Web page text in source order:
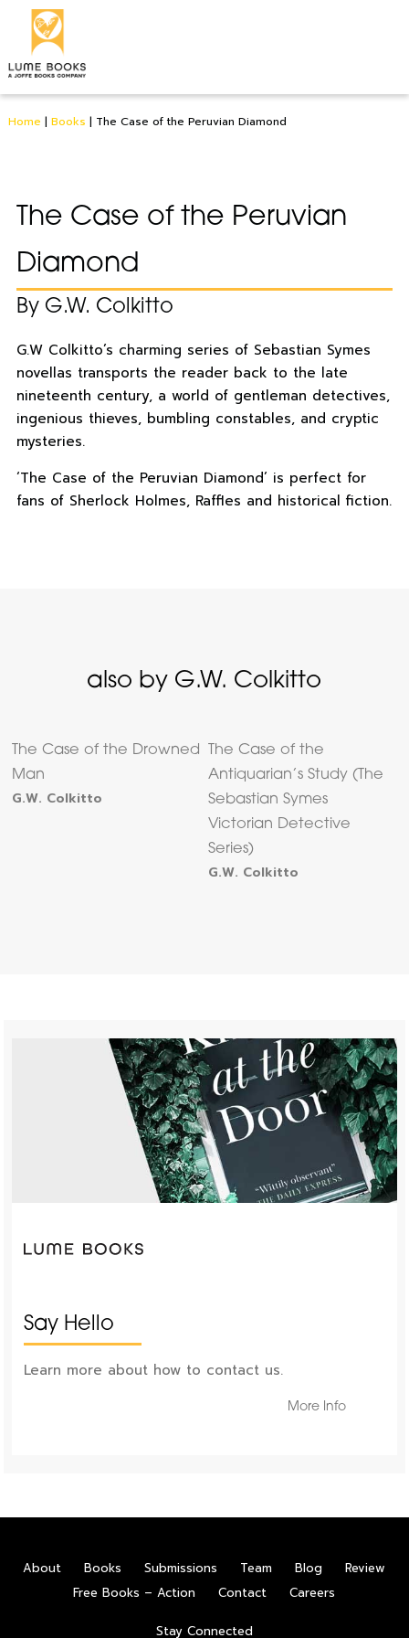
Home | Books | The Case of the Peruvian Diamond
The Case of the Peruvian
Diamond
By G.W. Colkitto
G.W Colkitto’s charming series of Sebastian Symes
novellas transports the reader back to the late
nineteenth century, a world of gentleman detectives,
ingenious thieves, bumbling constables, and cryptic
mysteries.
‘The Case of the Peruvian Diamond’ is perfect for
fans of Sherlock Holmes, Raffles and historical fiction.
also by G.W. Colkitto
The Case of the Drowned
Man
G.W. Colkitto
The Case of the
Antiquarian’s Study (The
Sebastian Symes
Victorian Detective
Series)
G.W. Colkitto
Say Hello
Learn more about how to contact us.
More Info
About Books Submissions Team Blog
Review
Free Books – Action
Contact Careers
Stay Connected